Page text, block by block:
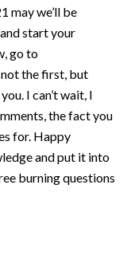
may we’ll be
start your
go to
not the first, but
I can’t wait, I
the fact you
for. Happy
and put it into
burning questions